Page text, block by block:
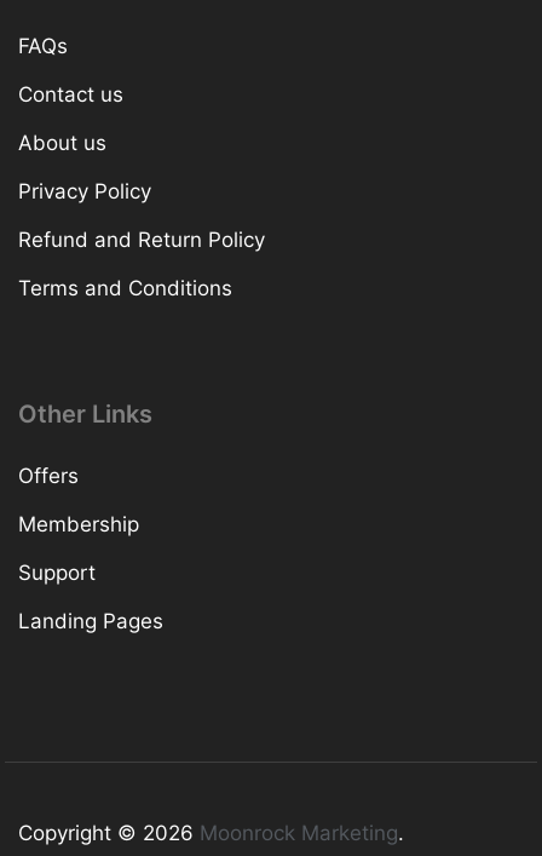
FAQs
Contact us
About us
Privacy Policy
Refund and Return Policy
Terms and Conditions
Other Links
Offers
Membership
Support
Landing Pages
Copyright © 2026 Moonrock Marketing.